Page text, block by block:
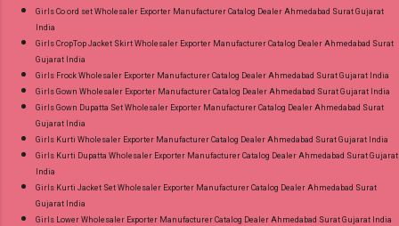
Girls Co ord set Wholesaler Exporter Manufacturer Catalog Dealer Ahmedabad Surat Gujarat
India
Girls CropTop Jacket Skirt Wholesaler Exporter Manufacturer Catalog Dealer Ahmedabad Surat
Gujarat India
Girls Frock Wholesaler Exporter Manufacturer Catalog Dealer Ahmedabad Surat Gujarat India
Girls Gown Wholesaler Exporter Manufacturer Catalog Dealer Ahmedabad Surat Gujarat India
Girls Gown Dupatta Set Wholesaler Exporter Manufacturer Catalog Dealer Ahmedabad Surat
Gujarat India
Girls Kurti Wholesaler Exporter Manufacturer Catalog Dealer Ahmedabad Surat Gujarat India
Girls Kurti Dupatta Wholesaler Exporter Manufacturer Catalog Dealer Ahmedabad Surat Gujarat
India
Girls Kurti Jacket Set Wholesaler Exporter Manufacturer Catalog Dealer Ahmedabad Surat
Gujarat India
Girls Lower Wholesaler Exporter Manufacturer Catalog Dealer Ahmedabad Surat Gujarat India